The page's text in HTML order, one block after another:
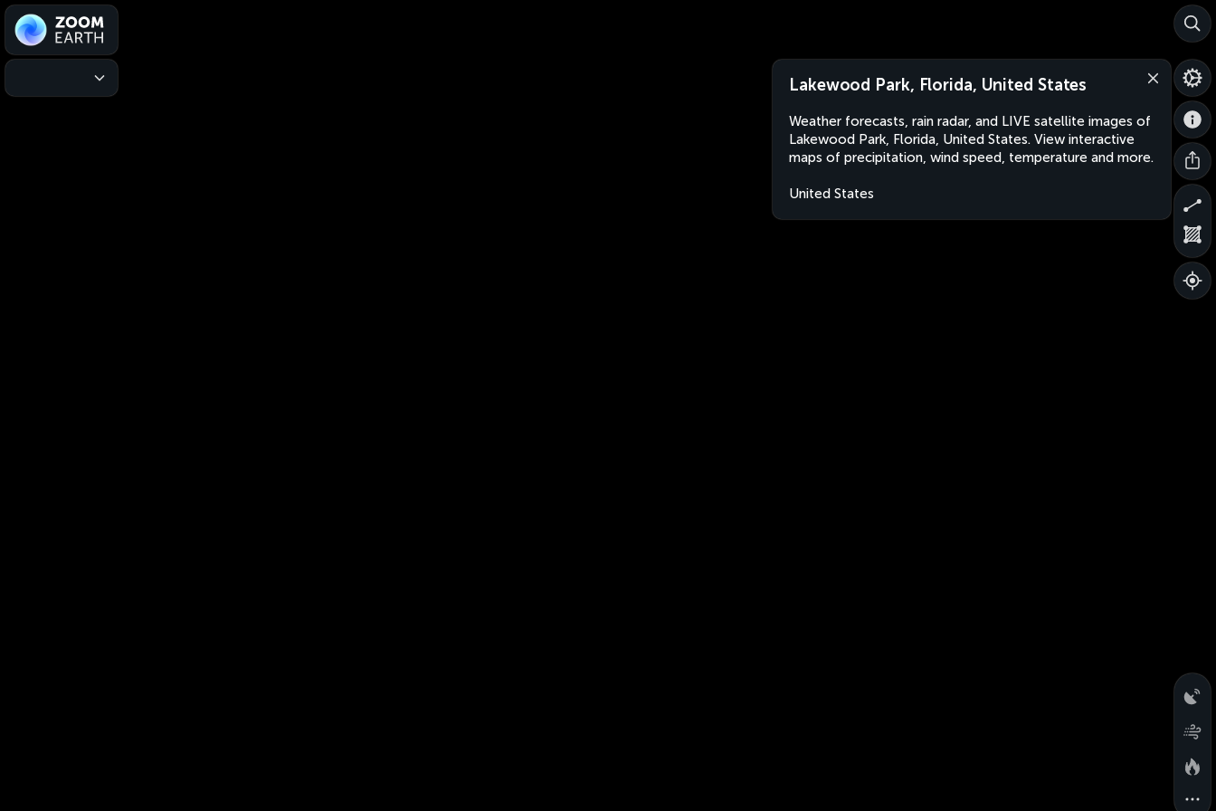
Lakewood Park, Florida, United States
Weather forecasts, rain radar, and LIVE satellite images of
Lakewood Park, Florida, United States. View interactive
maps of precipitation, wind speed, temperature and more.
United States